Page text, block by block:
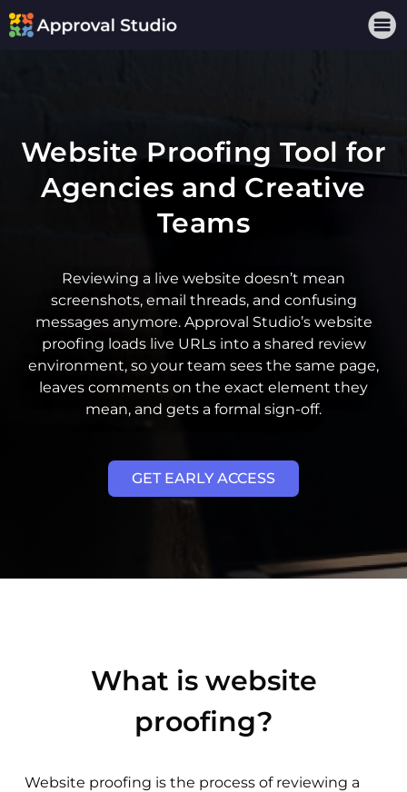
Website Proofing Tool for
Agencies and Creative
Teams
Reviewing a live website doesn’t mean
screenshots, email threads, and confusing
messages anymore. Approval Studio’s website
proofing loads live URLs into a shared review
environment, so your team sees the same page,
leaves comments on the exact element they
mean, and gets a formal sign-off.
GET EARLY ACCESS
What is website
proofing?
Website proofing is the process of reviewing a